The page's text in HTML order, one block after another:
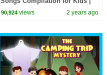
Pinkfong Official
90,924 views 2 years ago